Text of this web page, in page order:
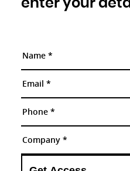
enter your